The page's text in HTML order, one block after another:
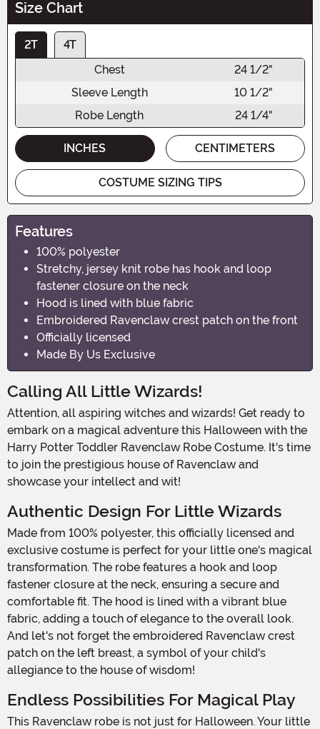
Size Chart
2T
4T
Chest
24 1/2"
Sleeve Length
10 1/2"
Robe Length
24 1/4"
INCHES CENTIMETERS
COSTUME SIZING TIPS
Features
100% polyester
Stretchy, jersey knit robe has hook and loop
fastener closure on the neck
Hood is lined with blue fabric
Embroidered Ravenclaw crest patch on the front
Officially licensed
Made By Us Exclusive
Calling All Little Wizards!
Attention, all aspiring witches and wizards! Get ready to
embark on a magical adventure this Halloween with the
Harry Potter Toddler Ravenclaw Robe Costume. It's time
to join the prestigious house of Ravenclaw and
showcase your intellect and wit!
Authentic Design For Little Wizards
Made from 100% polyester, this officially licensed and
exclusive costume is perfect for your little one's magical
transformation. The robe features a hook and loop
fastener closure at the neck, ensuring a secure and
comfortable fit. The hood is lined with a vibrant blue
fabric, adding a touch of elegance to the overall look.
And let's not forget the embroidered Ravenclaw crest
patch on the left breast, a symbol of your child's
allegiance to the house of wisdom!
Endless Possibilities For Magical Play
This Ravenclaw robe is not just for Halloween. Your little